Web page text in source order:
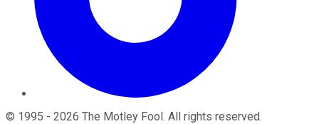
© 1995 - 2026 The Motley Fool. All rights reserved.